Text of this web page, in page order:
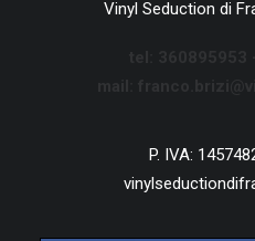
Vinyl Seduction di
P. IVA: